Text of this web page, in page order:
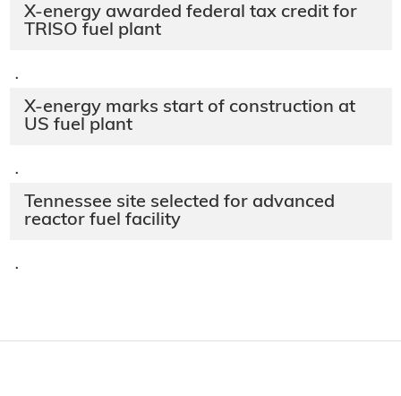
X-energy awarded federal tax credit for
TRISO fuel plant
·
X-energy marks start of construction at
US fuel plant
·
Tennessee site selected for advanced
reactor fuel facility
·